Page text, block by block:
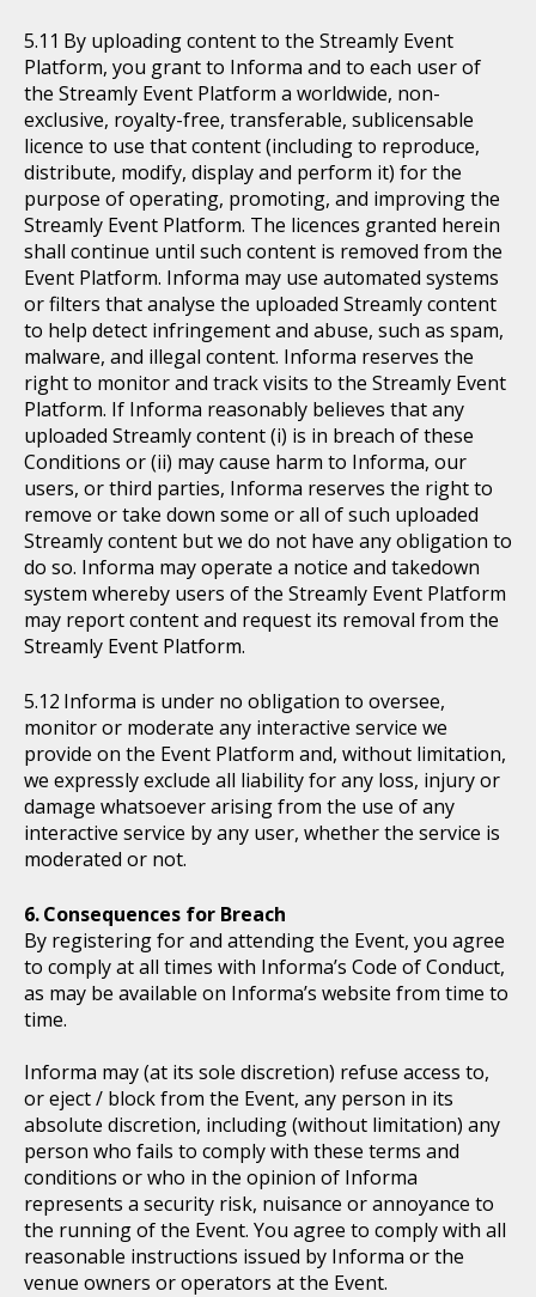
By uploading content to the Streamly Event
Platform, you grant to Informa and to each user of
the Streamly Event Platform a worldwide, non-
exclusive, royalty-free, transferable, sublicensable
licence to use that content (including to reproduce,
distribute, modify, display and perform it) for the
purpose of operating, promoting, and improving the
Streamly Event Platform. The licences granted herein
shall continue until such content is removed from the
Event Platform. Informa may use automated systems
or filters that analyse the uploaded Streamly content
to help detect infringement and abuse, such as spam,
malware, and illegal content. Informa reserves the
right to monitor and track visits to the Streamly Event
Platform. If Informa reasonably believes that any
uploaded Streamly content (i) is in breach of these
Conditions or (ii) may cause harm to Informa, our
users, or third parties, Informa reserves the right to
remove or take down some or all of such uploaded
Streamly content but we do not have any obligation to
do so. Informa may operate a notice and takedown
system whereby users of the Streamly Event Platform
may report content and request its removal from the
Streamly Event Platform.
Informa is under no obligation to oversee,
monitor or moderate any interactive service we
provide on the Event Platform and, without limitation,
we expressly exclude all liability for any loss, injury or
damage whatsoever arising from the use of any
interactive service by any user, whether the service is
moderated or not.
Consequences for Breach
By registering for and attending the Event, you agree
to comply at all times with Informa’s Code of Conduct,
as may be available on Informa’s website from time to
time.
Informa may (at its sole discretion) refuse access to,
or eject / block from the Event, any person in its
absolute discretion, including (without limitation) any
person who fails to comply with these terms and
conditions or who in the opinion of Informa
represents a security risk, nuisance or annoyance to
the running of the Event. You agree to comply with all
reasonable instructions issued by Informa or the
venue owners or operators at the Event.